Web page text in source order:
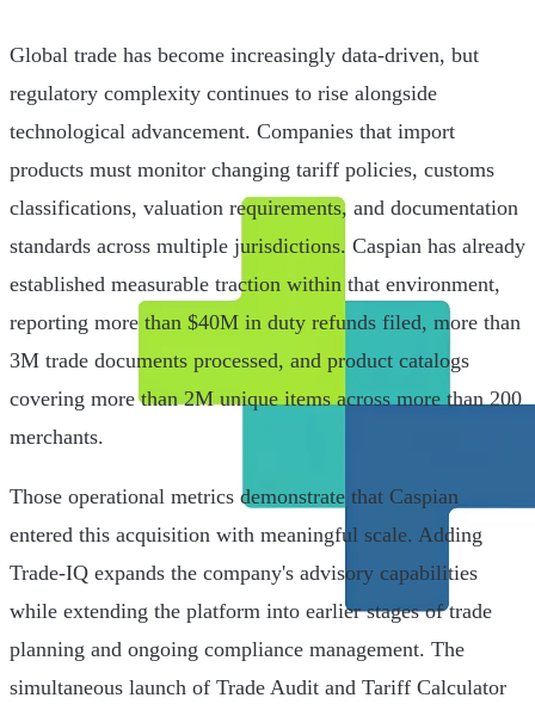
Global trade has become increasingly data-driven, but
regulatory complexity continues to rise alongside
technological advancement. Companies that import
products must monitor changing tariff policies, customs
classifications, valuation requirements, and documentation
standards across multiple jurisdictions. Caspian has already
established measurable traction within that environment,
reporting more than $40M in duty refunds filed, more than
3M trade documents processed, and product catalogs
covering more than 2M unique items across more than 200
merchants.
Those operational metrics demonstrate that Caspian
entered this acquisition with meaningful scale. Adding
Trade-IQ expands the company's advisory capabilities
while extending the platform into earlier stages of trade
planning and ongoing compliance management. The
simultaneous launch of Trade Audit and Tariff Calculator